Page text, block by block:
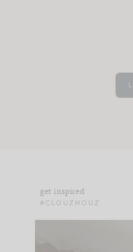
get inspired
#CLOUZHOUZ